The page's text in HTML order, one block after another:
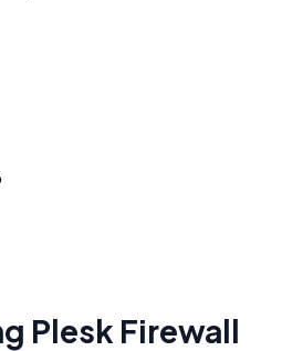
Plesk Firewall